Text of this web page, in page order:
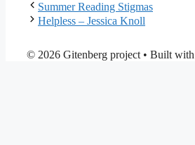
Summer Reading Stigmas
Helpless – Jessica Knoll
© 2026 Gitenberg project• Built with